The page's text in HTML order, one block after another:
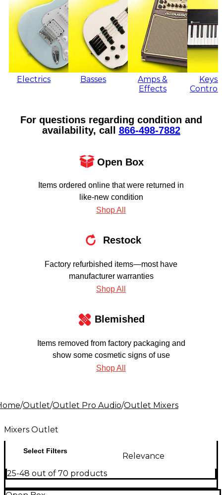
Electrics Basses
Amps &
Effects
Keys
For questions regarding condition and
availability, call 866‑498‑7882
Open Box
Items ordered online that were returned in
like-new condition
Shop All
Restock
Factory refurbished items—most have
manufacturer warranties
Shop All
Blemished
Items removed from factory packaging and
show some cosmetic signs of use
Shop All
/Outlet/Outlet Pro Audio/Outlet Mixers
Mixers Outlet
Select Filters
Relevance
25-48 out of 70 products